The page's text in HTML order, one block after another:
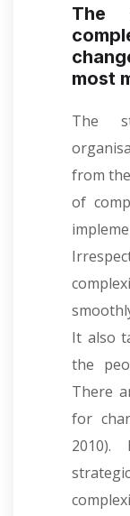
The
most
The
from
of
It also
the
There
for
2010).